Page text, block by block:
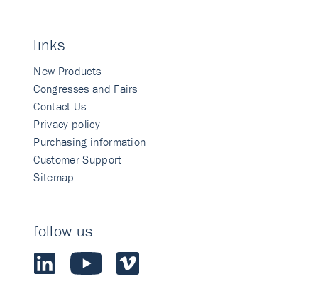
links
New Products
Congresses and Fairs
Contact Us
Privacy policy
Purchasing information
Customer Support
Sitemap
follow us